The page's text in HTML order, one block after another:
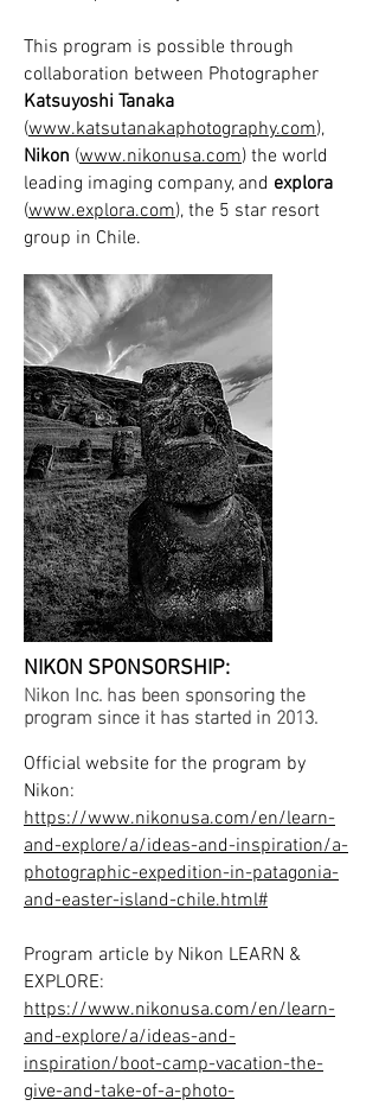
This program is possible through
collaboration between Photographer
Katsuyoshi Tanaka
(www.katsutanakaphotography.com),
Nikon (www.nikonusa.com) the world
leading imaging company, and explora
(www.explora.com), the 5 star resort
group in Chile.
NIKON SPONSORSHIP:
Nikon Inc. has been sponsoring the
program since it has started in 2013.
Official website for the program by
Nikon:
https://www.nikonusa.com/en/learn-
and-explore/a/ideas-and-inspiration/a-
photographic-expedition-in-patagonia-
and-easter-island-chile.html#
Program article by Nikon LEARN &
EXPLORE:
https://www.nikonusa.com/en/learn-
and-explore/a/ideas-and-
inspiration/boot-camp-vacation-the-
give-and-take-of-a-photo-